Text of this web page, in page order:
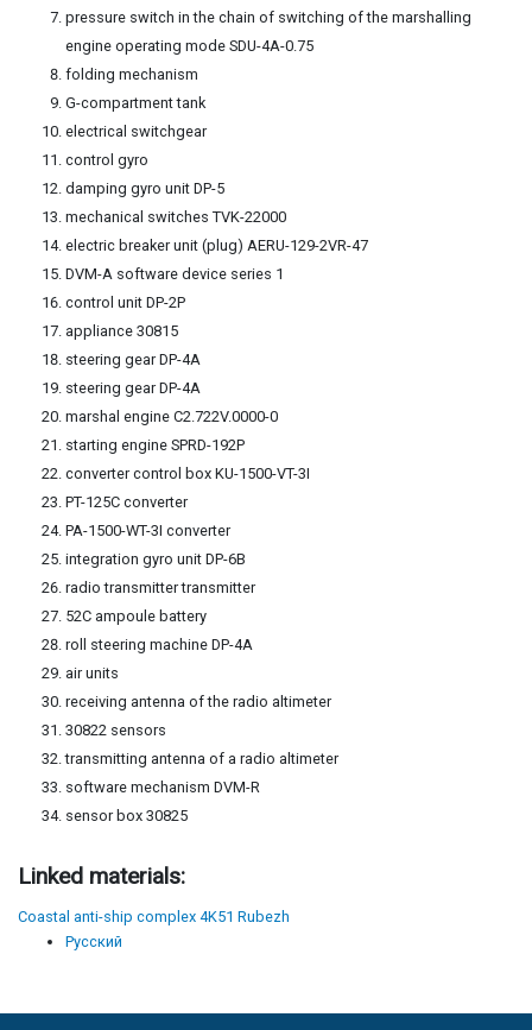
pressure switch in the chain of switching of the marshalling
engine operating mode SDU-4A-0.75
folding mechanism
G-compartment tank
electrical switchgear
control gyro
damping gyro unit DP-5
mechanical switches TVK-22000
electric breaker unit (plug) AERU-129-2VR-47
DVM-A software device series 1
control unit DP-2P
appliance 30815
steering gear DP-4A
steering gear DP-4A
marshal engine C2.722V.0000-0
starting engine SPRD-192P
converter control box KU-1500-VT-3I
PT-125C converter
PA-1500-WT-3I converter
integration gyro unit DP-6B
radio transmitter transmitter
52C ampoule battery
roll steering machine DP-4A
air units
receiving antenna of the radio altimeter
30822 sensors
transmitting antenna of a radio altimeter
software mechanism DVM-R
sensor box 30825
Linked materials:
Coastal anti-ship complex 4K51 Rubezh
Русский